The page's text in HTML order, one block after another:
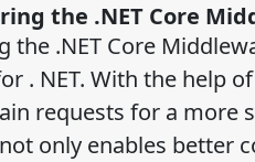
the .NET Core
the .NET Core
. NET. With the help
requests for a more
only enables better